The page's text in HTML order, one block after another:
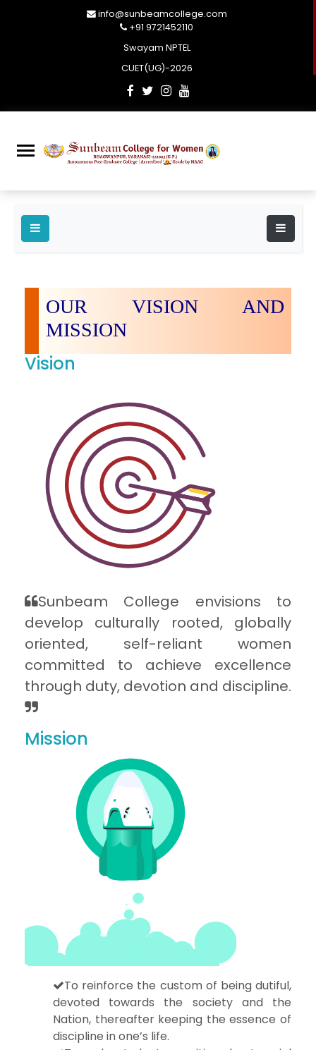
info@sunbeamcollege.com
+91 9721452110
Swayam NPTEL
CUET(UG)-2026
OUR VISION AND
MISSION
Vision
Sunbeam College envisions to
develop culturally rooted, globally
oriented, self-reliant women
committed to achieve excellence
through duty, devotion and discipline.
Mission
To reinforce the custom of being dutiful,
devoted towards the society and the
Nation, thereafter keeping the essence of
discipline in one’s life.